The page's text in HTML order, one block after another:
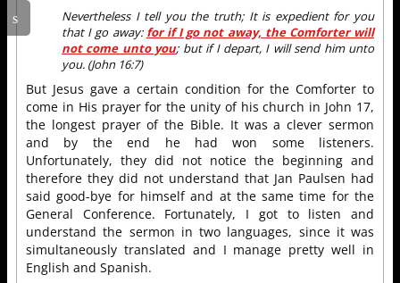
Nevertheless I tell you the truth; It is expedient for you
that I go away: for if I go not away, the Comforter will
not come unto you; but if I depart, I will send him unto
you. (John 16:7)
But Jesus gave a certain condition for the Comforter to
come in His prayer for the unity of his church in John 17,
the longest prayer of the Bible. It was a clever sermon
and by the end he had won some listeners.
Unfortunately, they did not notice the beginning and
therefore they did not understand that Jan Paulsen had
said good-bye for himself and at the same time for the
General Conference. Fortunately, I got to listen and
understand the sermon in two languages, since it was
simultaneously translated and I manage pretty well in
English and Spanish.